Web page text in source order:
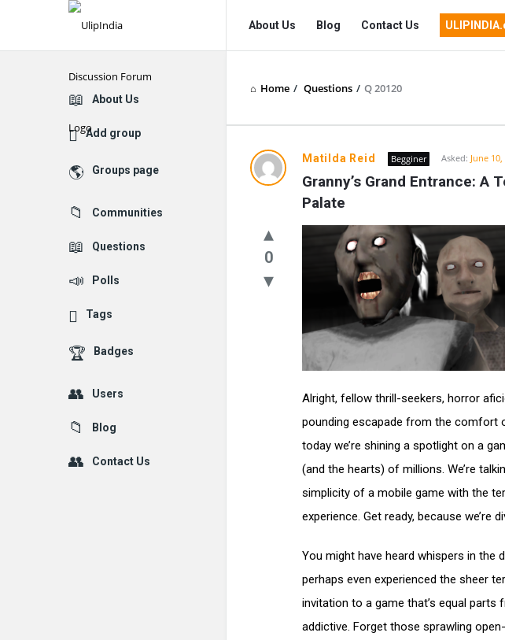
UlipIndia
Discussion
Forum
Navigation
About Us Blog Contact Us
Home / Questions / Q 20120
Matilda Reid Begginer Asked: June 10,
Granny’s Grand Entrance: A
Palate
0
Alright, fellow thrill-seekers, horror
pounding escapade from the comfort
today we’re shining a spotlight on a
(and the hearts) of millions. We’re
simplicity of a mobile game with the
experience. Get ready, because we’re
You might have heard whispers in the
perhaps even experienced the sheer
invitation to a game that’s equal parts
addictive. Forget those sprawling
Explore
About Us
Add group
Groups page
Communities
Questions
Polls
Tags
Badges
Users
Blog
Contact Us